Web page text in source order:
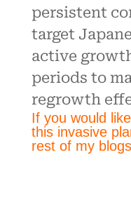
persistent
target
active
periods to
regrowth
If you would
this invasive
rest of my blogs